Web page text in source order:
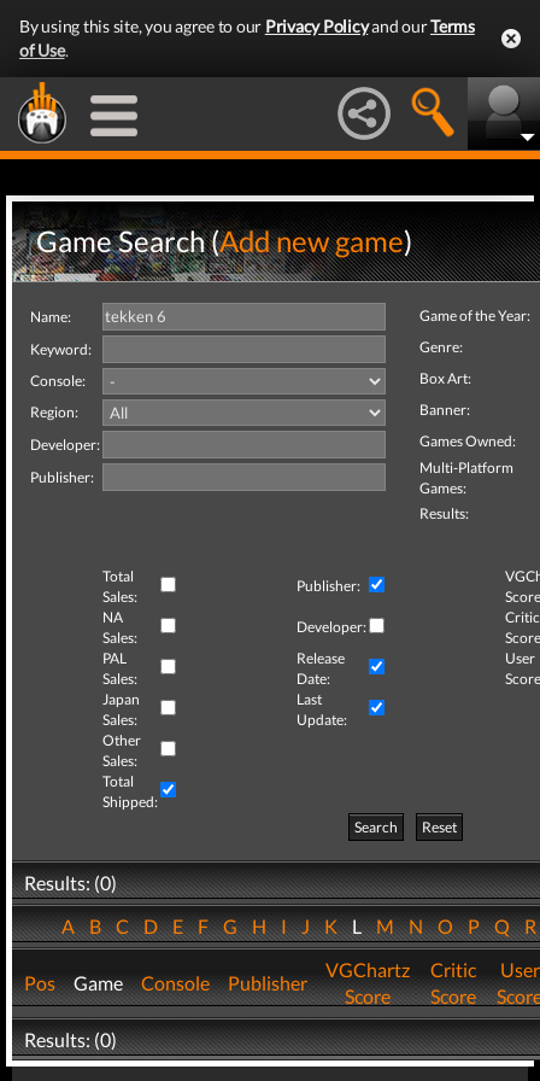
By using this site, you agree to our Privacy Policyand ourTerms
of Use.
Game Search (Add new game)
Name:
Keyword:
Console:
Region:
Developer:
Publisher:
Game of the Year:
Genre:
Box Art:
Banner:
Games Owned:
Multi-Platform
Games:
Results:
Total
Sales:
Publisher:
NA
Sales:
Developer:
Critic
PAL
Sales:
Release
Date:
User
Japan
Sales:
Last
Update:
Other
Sales:
Total
Shipped:
Search
Reset
Results: (0)
ABCDEFGHIJKLMNOPQ
Pos Game Console Publisher
VGChartz
Score
Critic
Score
User
Results: (0)